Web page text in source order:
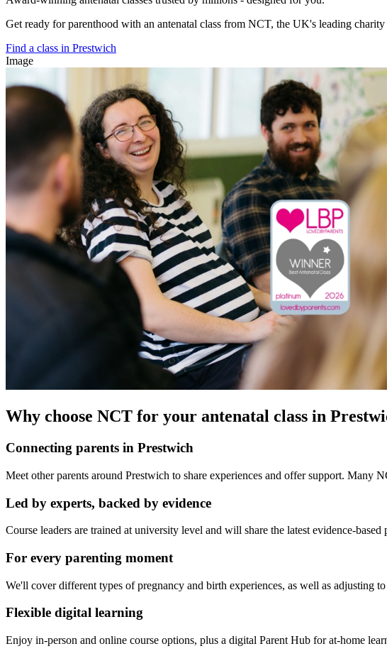
Get ready for parenthood with an antenatal class from NCT, the UK's leading
Find a class in Prestwich
Image
Why choose NCT for your antenatal class in
Connecting parents in Prestwich
Meet other parents around Prestwich to share experiences and offer support. Many
Led by experts, backed by evidence
Course leaders are trained at university level and will share the latest evidence-
For every parenting moment
We'll cover different types of pregnancy and birth experiences, as well as adjusting
Flexible digital learning
Enjoy in-person and online course options, plus a digital Parent Hub for at-home